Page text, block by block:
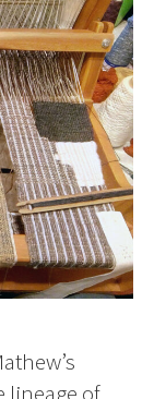
lineage of